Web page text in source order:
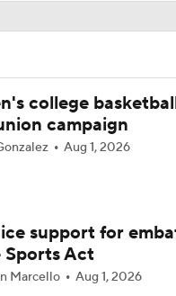
college
campaign
Aug 1, 2026
support for
Act
Marcello Aug 1, 2026